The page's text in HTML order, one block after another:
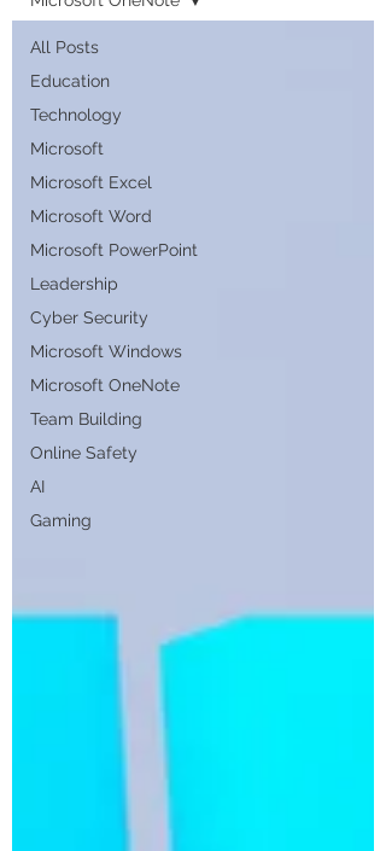
All Posts
Education
Technology
Microsoft
Microsoft Excel
Microsoft Word
Microsoft PowerPoint
Leadership
Cyber Security
Microsoft Windows
Microsoft OneNote
Team Building
Online Safety
AI
Gaming